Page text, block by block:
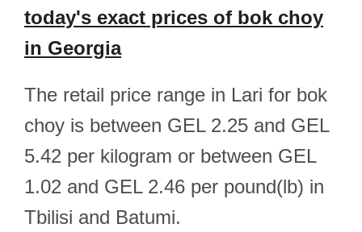
today's exact prices of bok choy
in Georgia
The retail price range in Lari for bok
choy is between GEL 2.25 and GEL
5.42 per kilogram or between GEL
1.02 and GEL 2.46 per pound(lb) in
Tbilisi and Batumi.